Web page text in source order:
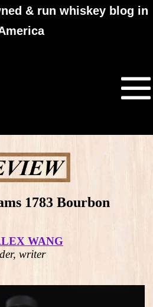
& run whiskey blog in
1783 Bourbon
WANG
writer